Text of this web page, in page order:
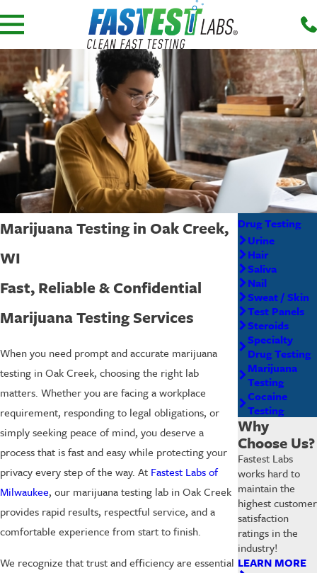
Marijuana Testing in Oak Creek,
WI
Fast, Reliable & Confidential
Marijuana Testing Services
When you need prompt and accurate marijuana
testing in Oak Creek, choosing the right lab
matters. Whether you are facing a workplace
requirement, responding to legal obligations, or
simply seeking peace of mind, you deserve a
process that is fast and easy while protecting your
privacy every step of the way. At Fastest Labs of
Milwaukee, our marijuana testing lab in Oak Creek
provides rapid results, respectful service, and a
comfortable experience from start to finish.
We recognize that trust and efficiency are essential
Drug Testing
Urine
Hair
Saliva
Nail
Sweat / Skin
Test Panels
Steroids
Specialty
Drug Testing
Marijuana
Testing
Cocaine
Testing
Why
Choose Us?
Fastest Labs
works hard to
maintain the
highest customer
satisfaction
ratings in the
industry!
LEARN MORE